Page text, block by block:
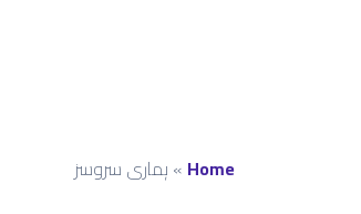
Home
» ہماری سروسز